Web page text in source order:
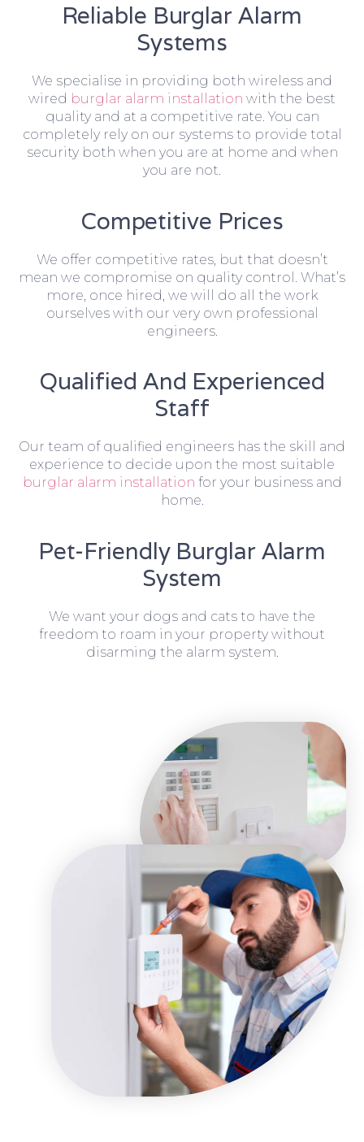
Reliable Burglar Alarm
Systems
We specialise in providing both wireless and
wired burglar alarm installation with the best
quality and at a competitive rate. You can
completely rely on our systems to provide total
security both when you are at home and when
you are not.
Competitive Prices
We offer competitive rates, but that doesn’t
mean we compromise on quality control. What’s
more, once hired, we will do all the work
ourselves with our very own professional
engineers.
Qualified And Experienced
Staff
Our team of qualified engineers has the skill and
experience to decide upon the most suitable
burglar alarm installation for your business and
home.
Pet-Friendly Burglar Alarm
System
We want your dogs and cats to have the
freedom to roam in your property without
disarming the alarm system.